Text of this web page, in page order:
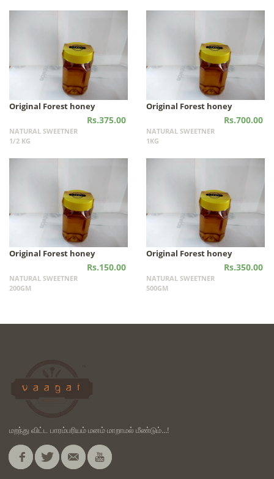
Original Forest honey
Rs.375.00
NATURAL SWEETNER
1/2 KG
Original Forest honey
Rs.700.00
NATURAL SWEETNER
1KG
Original Forest honey
Rs.150.00
NATURAL SWEETNER
200GM
Original Forest honey
Rs.350.00
NATURAL SWEETNER
500GM
மறந்து விட்ட பாரம்பரியம் மனம் மாறாமல் மீண்டும்...!